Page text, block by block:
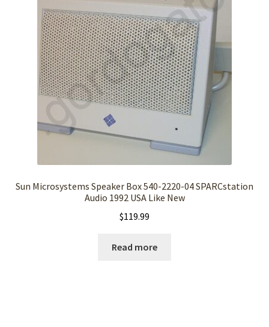
Sun Microsystems Speaker Box 540-2220-04 SPARCstation
Audio 1992 USA Like New
$119.99
Read more